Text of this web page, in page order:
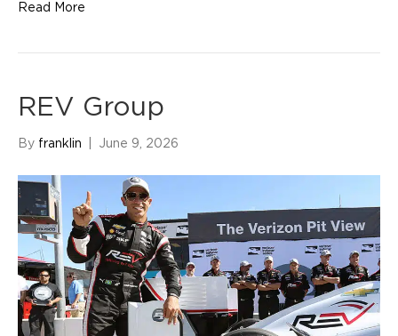
Read More
REV Group
By franklin June 9, 2026